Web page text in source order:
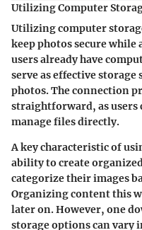
Utilizing Computer
Utilizing computer
keep photos secure while
users already have
serve as effective
photos. The connection
straightforward, as users
manage files directly.
A key characteristic of
ability to create
categorize their images
Organizing content this
later on. However, one
storage options can vary